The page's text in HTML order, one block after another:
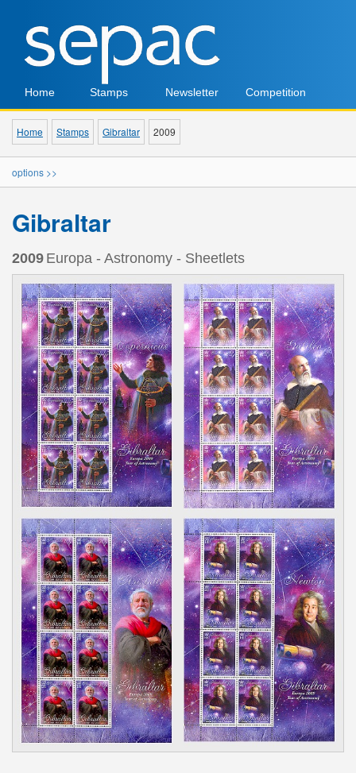
Home Stamps Newsletter Competition
Home Stamps Gibraltar 2009
options >>
Gibraltar
2009 Europa - Astronomy - Sheetlets